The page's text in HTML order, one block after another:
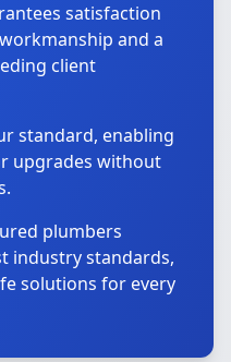
satisfaction
and a
client
standard, enabling
upgrades without
plumbers
industry standards,
solutions for every